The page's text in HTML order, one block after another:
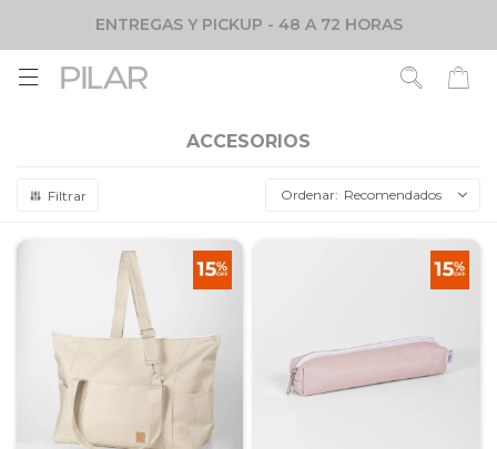
ENTREGAS Y PICKUP - 48 A 72 HORAS

ACCESORIOS
Recomendados